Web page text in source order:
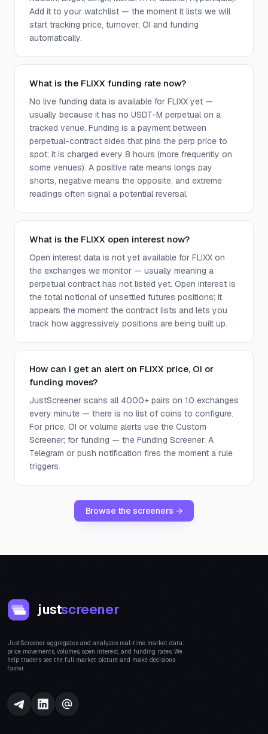
Add it to your watchlist — the moment it lists we will
start tracking price, turnover, OI and funding
automatically.
What is the FLIXX funding rate now?
No live funding data is available for FLIXX yet —
usually because it has no USDT-M perpetual on a
tracked venue. Funding is a payment between
perpetual-contract sides that pins the perp price to
spot; it is charged every 8 hours (more frequently on
some venues). A positive rate means longs pay
shorts, negative means the opposite, and extreme
readings often signal a potential reversal.
What is the FLIXX open interest now?
Open interest data is not yet available for FLIXX on
the exchanges we monitor — usually meaning a
perpetual contract has not listed yet. Open interest is
the total notional of unsettled futures positions; it
appears the moment the contract lists and lets you
track how aggressively positions are being built up.
How can I get an alert on FLIXX price, OI or
funding moves?
JustScreener scans all 4000+ pairs on 10 exchanges
every minute — there is no list of coins to configure.
For price, OI or volume alerts use the Custom
Screener; for funding — the Funding Screener. A
Telegram or push notification fires the moment a rule
triggers.
Browse the screeners →
justscreener
JustScreener aggregates and analyzes real-time market data:
price movements, volumes, open interest, and funding rates. We
help traders see the full market picture and make decisions
faster.